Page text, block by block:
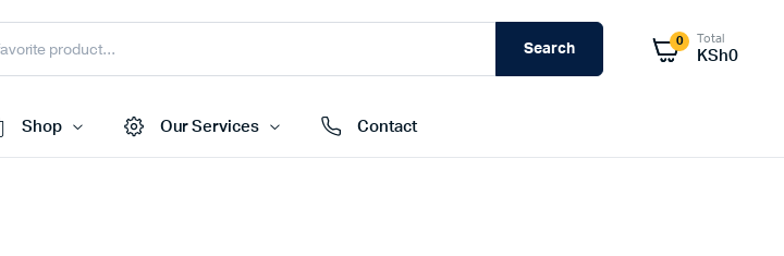
Search 0 Total
KSh0
Shop Our Services Contact